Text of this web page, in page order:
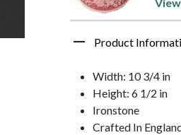
Product
Width: 10 3/4 in
Height: 6 1/2 in
Ironstone
Crafted In